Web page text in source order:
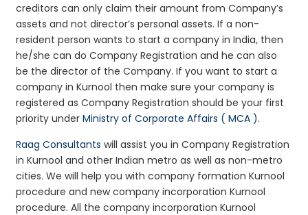
creditors can only claim their amount from Company’s
assets and not director’s personal assets. If a non-
resident person wants to start a company in India, then
he/she can do Company Registration and he can also
be the director of the Company. If you want to start a
company in Kurnool then make sure your company is
registered as Company Registration should be your first
priority underMinistry of Corporate Affairs ( MCA ).
Raag Consultants will assist you in Company Registration
in Kurnool and other Indian metro as well as non-metro
cities. We will help you with company formation Kurnool
procedure and new company incorporation Kurnool
procedure. All the company incorporation Kurnool